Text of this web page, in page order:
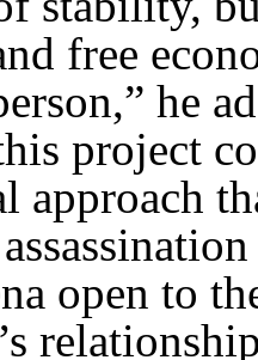
free
he
project
approach
open to